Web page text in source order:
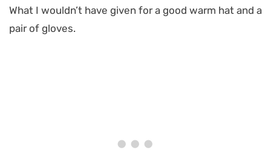
What I wouldn’t have given for a good warm hat and a
pair of gloves.